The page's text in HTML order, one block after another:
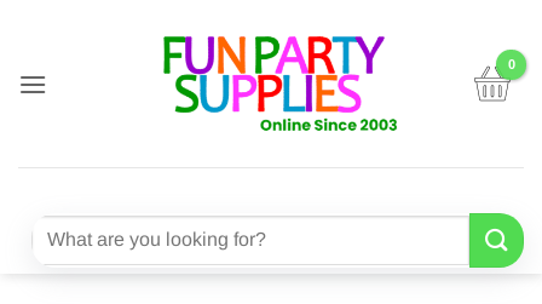
content
Search